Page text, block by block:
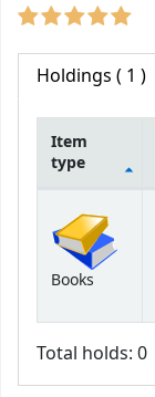
Star ratings
Holdings ( 1 )
Item
type
Books
Total holds: 0